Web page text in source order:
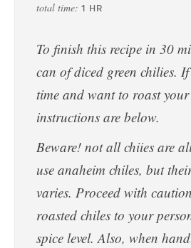
total time: 1 HR
To finish this recipe in 30
can of diced green chilies.
time and want to roast
instructions are below.
Beware! not all chiies are
use anaheim chiles, but
varies. Proceed with
roasted chiles to your
spice level. Also, when